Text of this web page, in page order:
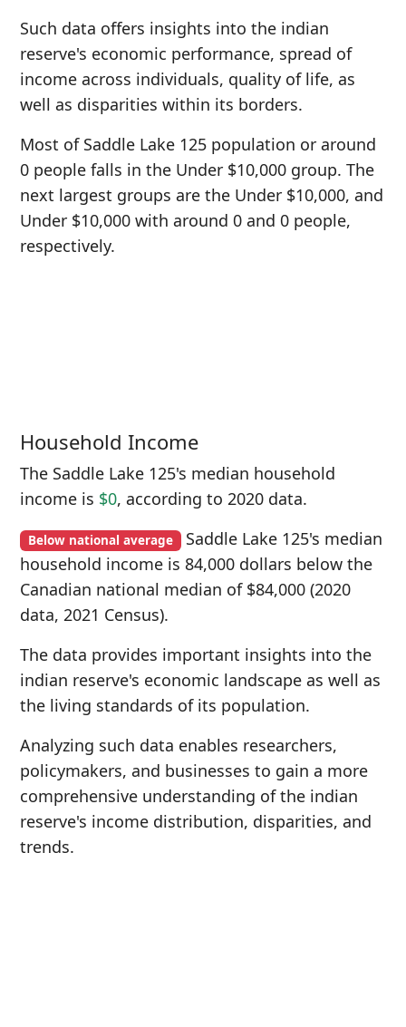
Such data offers insights into the indian
reserve's economic performance, spread of
income across individuals, quality of life, as
well as disparities within its borders.
Most of Saddle Lake 125 population or around
0 people falls in the Under $10,000 group. The
next largest groups are the Under $10,000, and
Under $10,000 with around 0 and 0 people,
respectively.
Household Income
The Saddle Lake 125's median household
income is $0, according to 2020 data.
Below national average Saddle Lake 125's median
household income is 84,000 dollars below the
Canadian national median of $84,000 (2020
data, 2021 Census).
The data provides important insights into the
indian reserve's economic landscape as well as
the living standards of its population.
Analyzing such data enables researchers,
policymakers, and businesses to gain a more
comprehensive understanding of the indian
reserve's income distribution, disparities, and
trends.